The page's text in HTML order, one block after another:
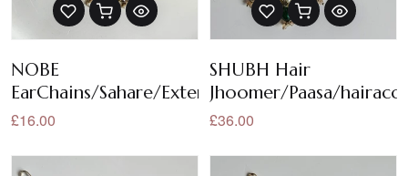
NOBE
EarChains/Sahare/Extensions
£16.00
SHUBH Hair
Jhoomer/Paasa/
£36.00